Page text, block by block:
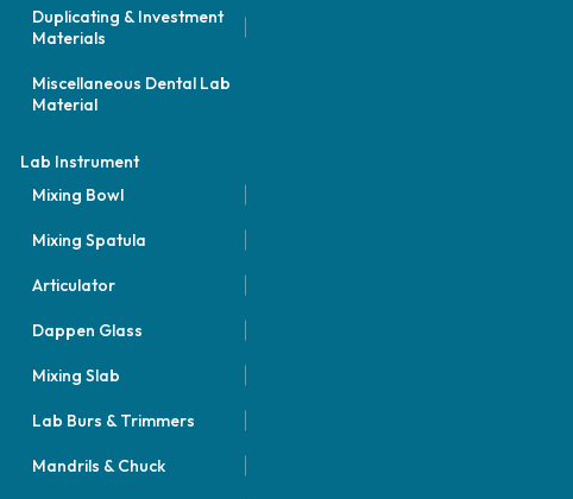
Duplicating & Investment
Materials
Miscellaneous Dental Lab
Material
Lab Instrument
Mixing Bowl
Mixing Spatula
Articulator
Dappen Glass
Mixing Slab
Lab Burs & Trimmers
Mandrils & Chuck